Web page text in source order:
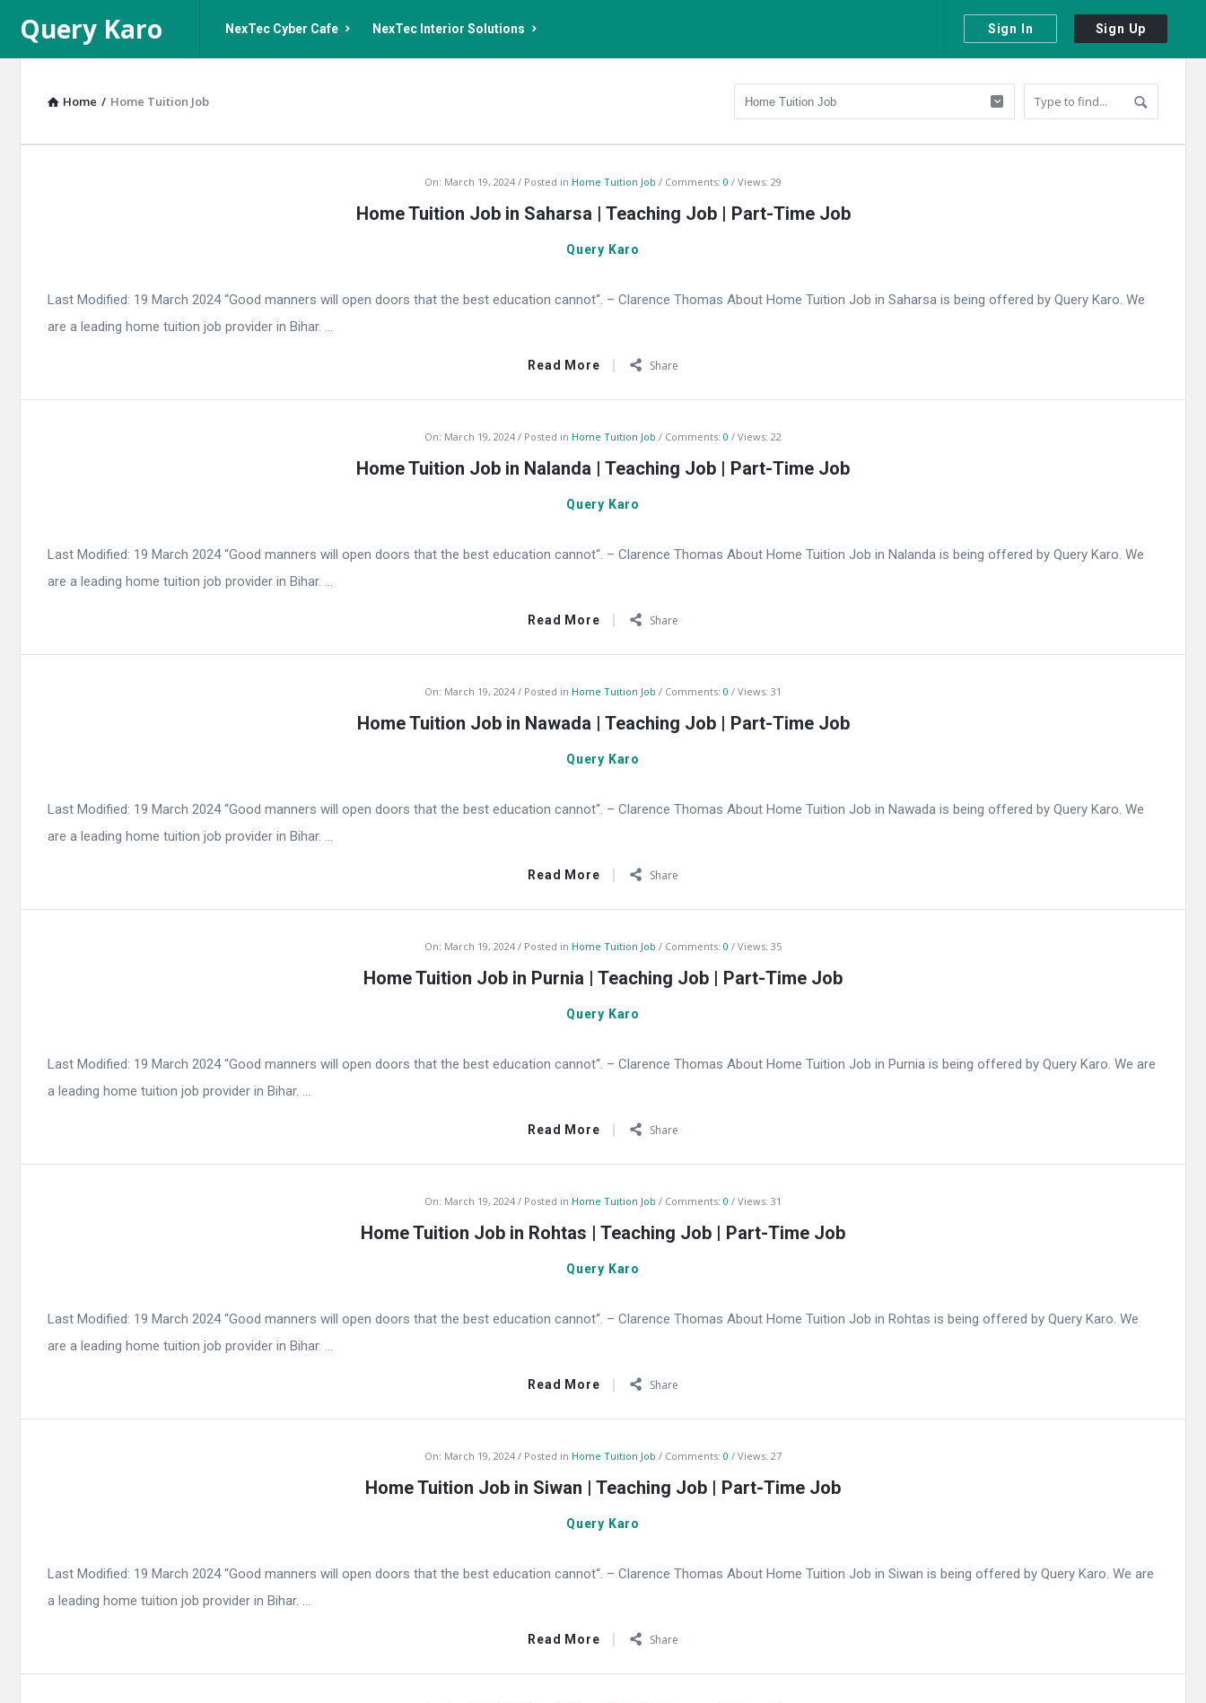
Sign In Sign Up
Query
Karo
Query Karo NexTec Cyber Cafe NexTec Interior Solutions
Home / Home Tuition Job
Articles
On: March 19, 2024 Posted in Home Tuition Job Comments: 0 Views: 29
Home Tuition Job in Saharsa | Teaching Job | Part-Time Job
Query Karo
Last Modified: 19 March 2024 “Good manners will open doors that the best education cannot“. – Clarence Thomas About Home Tuition Job in Saharsa is being offered by Query Karo. We
are a leading home tuition job provider in Bihar. ...
Read More Share
On: March 19, 2024 Posted in Home Tuition Job Comments: 0 Views: 22
Home Tuition Job in Nalanda | Teaching Job | Part-Time Job
Query Karo
Last Modified: 19 March 2024 “Good manners will open doors that the best education cannot“. – Clarence Thomas About Home Tuition Job in Nalanda is being offered by Query Karo. We
are a leading home tuition job provider in Bihar. ...
Read More Share
On: March 19, 2024 Posted in Home Tuition Job Comments: 0 Views: 31
Home Tuition Job in Nawada | Teaching Job | Part-Time Job
Query Karo
Last Modified: 19 March 2024 “Good manners will open doors that the best education cannot“. – Clarence Thomas About Home Tuition Job in Nawada is being offered by Query Karo. We
are a leading home tuition job provider in Bihar. ...
Read More Share
On: March 19, 2024 Posted in Home Tuition Job Comments: 0 Views: 35
Home Tuition Job in Purnia | Teaching Job | Part-Time Job
Query Karo
Last Modified: 19 March 2024 “Good manners will open doors that the best education cannot“. – Clarence Thomas About Home Tuition Job in Purnia is being offered by Query Karo. We are
a leading home tuition job provider in Bihar. ...
Read More Share
On: March 19, 2024 Posted in Home Tuition Job Comments: 0 Views: 31
Home Tuition Job in Rohtas | Teaching Job | Part-Time Job
Query Karo
Last Modified: 19 March 2024 “Good manners will open doors that the best education cannot“. – Clarence Thomas About Home Tuition Job in Rohtas is being offered by Query Karo. We
are a leading home tuition job provider in Bihar. ...
Read More Share
On: March 19, 2024 Posted in Home Tuition Job Comments: 0 Views: 27
Home Tuition Job in Siwan | Teaching Job | Part-Time Job
Query Karo
Last Modified: 19 March 2024 “Good manners will open doors that the best education cannot“. – Clarence Thomas About Home Tuition Job in Siwan is being offered by Query Karo. We are
a leading home tuition job provider in Bihar. ...
Read More Share